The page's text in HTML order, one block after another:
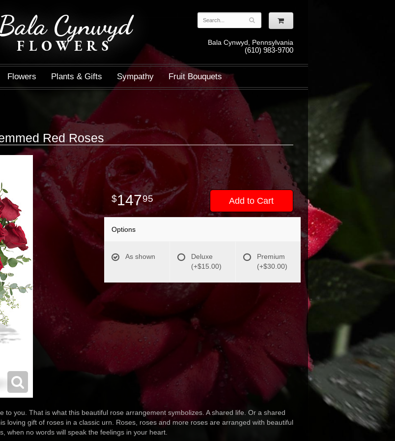
Cynwyd
FLOWERS Bala Cynwyd, Pennsylvania
(610) 983-9700
Flowers Plants & Gifts Sympathy Fruit Bouquets
Red Roses
14795 Add to Cart
Options
As shown
Deluxe
(+$15.00)
Premium
(+$30.00)
you. That is what this beautiful rose arrangement symbolizes. A shared life. Or a shared
loving gift of roses in a classic urn. Roses, roses and more roses are arranged with beautiful
when no words will speak the feelings in your heart.